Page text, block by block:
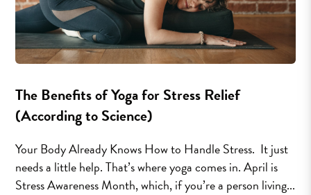
The Benefits of Yoga for Stress Relief
(According to Science)
Your Body Already Knows How to Handle Stress. It just
needs a little help. That’s where yoga comes in. April is
Stress Awareness Month, which, if you’re a person living...